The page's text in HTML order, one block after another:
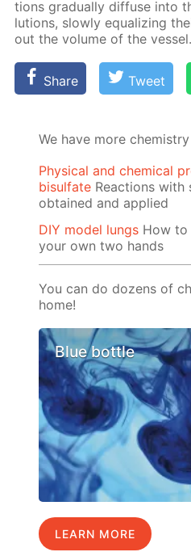
tions grad­u­al­ly dif­fuse into
lu­tions, slow­ly equal­iz­ing
out the vol­ume of the ves­sel.
Share Tweet
We have more
Physical and chemical
bisulfate Reactions with
obtained and applied
DIY model lungs How to
your own two hands
You can do dozens of
home!
Blue bottle
LEARN MORE